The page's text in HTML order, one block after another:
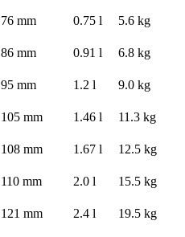
76 mm 0.75 l 5.6 kg
86 mm 0.91 l 6.8 kg
95 mm 1.2 l 9.0 kg
105 mm 1.46 l 11.3 kg
108 mm 1.67 l 12.5 kg
110 mm 2.0 l 15.5 kg
121 mm 2.4 l 19.5 kg